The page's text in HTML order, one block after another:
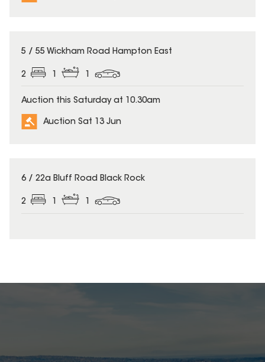
5 / 55 Wickham Road Hampton East
2
Auction this Saturday at 10.30am
Auction Sat 13 Jun
6 / 22a Bluff Road Black Rock
2 1 1